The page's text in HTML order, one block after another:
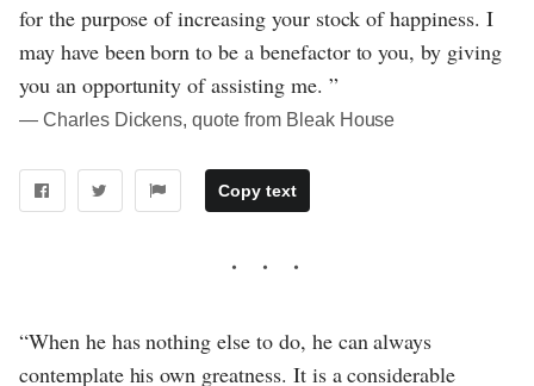
for the purpose of increasing your stock of happiness. I
may have been born to be a benefactor to you, by giving
you an opportunity of assisting me. ”
― Charles Dickens, quote from Bleak House
Copy text
“When he has nothing else to do, he can always
contemplate his own greatness. It is a considerable